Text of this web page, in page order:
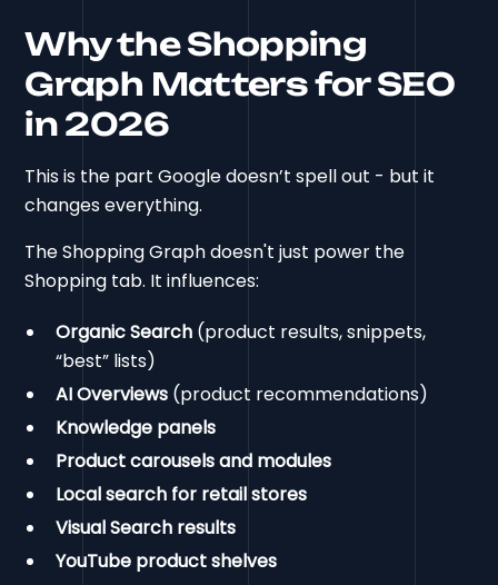
Why the Shopping
Graph Matters for SEO
in 2026
This is the part Google doesn’t spell out - but it
changes everything.
The Shopping Graph doesn't just power the
Shopping tab. It influences:
Organic Search (product results, snippets,
“best” lists)
AI Overviews (product recommendations)
Knowledge panels
Product carousels and modules
Local search for retail stores
Visual Search results
YouTube product shelves